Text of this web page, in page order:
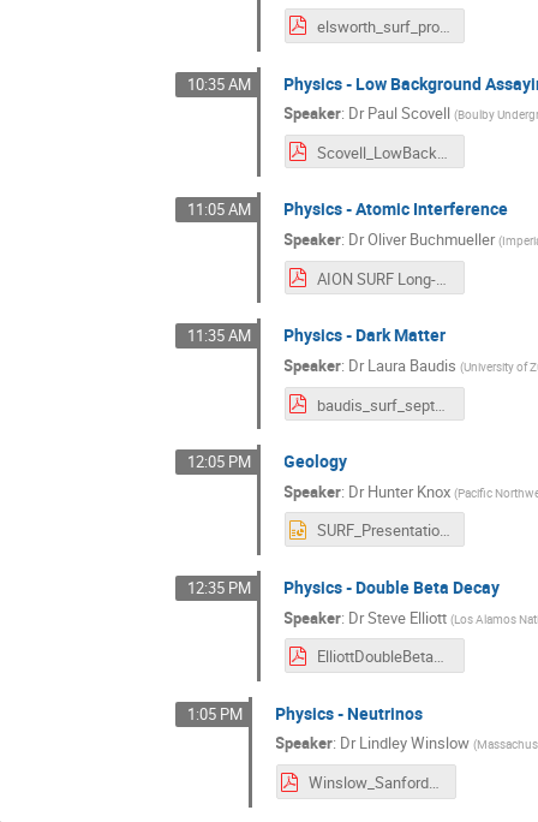
elsworth_surf_prospective_20210914_as_presented.pdf
10:35 AM Physics - Low Background
Speaker: DrPaul Scovell (Boulby
Scovell_LowBackgroundAssay.pdf
11:05 AM Physics - Atomic Interference
Speaker: DrOliver Buchmueller (
AION SURF Long-Term Vision Workshop 14092021 - short.pdf
11:35 AM Physics - Dark Matter
Speaker: DrLaura Baudis (University of
baudis_surf_sept21.pdf
12:05 PM Geology
Speaker: DrHunter Knox (Pacific
SURF_Presentation_2021_Knox.pptx
12:35 PM Physics - Double Beta Decay
Speaker: DrSteve Elliott (Los Alamos
ElliottDoubleBetaDecay.pdf
1:05 PM Physics - Neutrinos
Speaker: DrLindley Winslow (
Winslow_SanfordLabRoundTable-2021.pdf